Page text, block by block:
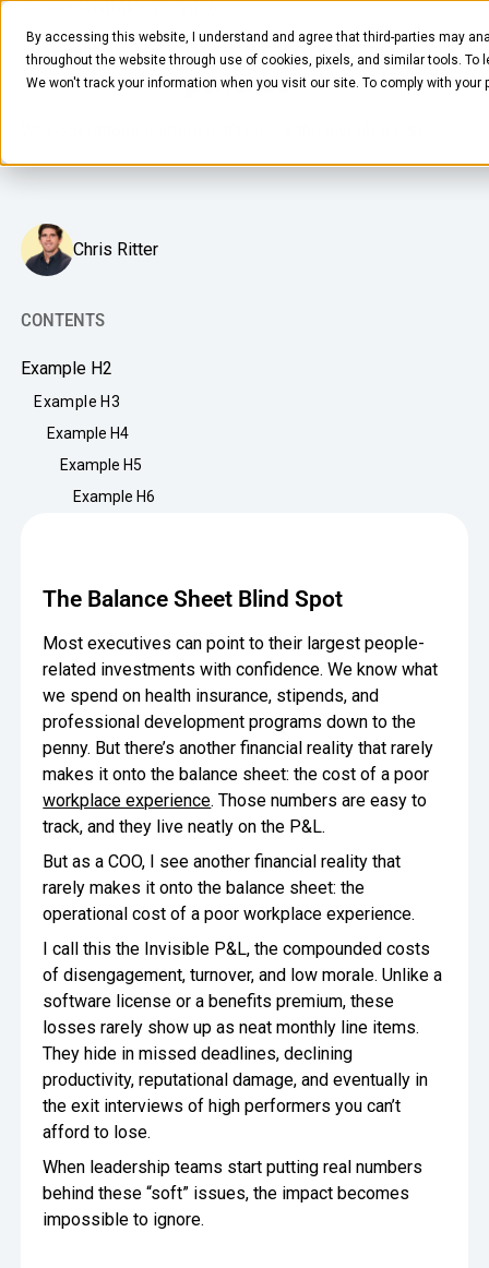
By accessing this website, I understand and agree that third-parties may
throughout the website through use of cookies, pixels, and similar tools. To
We won't track your information when you visit our site. To comply with
SERVICE
Delivery
essentials nationwide.
Delivery Plus
Weekly Service
Upon delivery, Crafty provides
scheduled pantry service.
Daily Service
A dedicated Crafty team member
provides daily pantry service.
THE PLATFORM POWERING SMARTER PANTRIES
Control Spend
Manage Products
Oversee Operations
Engage Employees
Centralize
BY COMPANY
Enterprise
Start Up
THE CRAFTY ADVANTAGE
The only office pantry platform that helps
Learn How
Sustainability
COMPANY NEWS
Crafty Releases Q2 2026 Office
Pantry Programs
AUGUST 5, 2026 NEWS
Crafty Releases Q2 2026 Office
Crafty Launches the Pantry
Programs
JULY 29, 2026NEWS
Crafty Launches the Pantry
Breakroom Inspiration
Pantry Intelligence Index
RECENT INSIGHTS
Crafty Releases Q2 2026 Office
Benchmarks, Showing How 750+
Investing in Workplace Pantry
Crafty Releases Q2 2026 Office
JANUARY 12, 2026
The Hidden Costs of Poor
Workplace Experience
Chris Ritter
CONTENTS
Example H2
Example H3
Example H4
Example H5
Example H6
The Balance Sheet Blind Spot
Most executives can point to their largest people-
related investments with confidence. We know what
we spend on health insurance, stipends, and
professional development programs down to the
penny. But there’s another financial reality that rarely
makes it onto the balance sheet: the cost of a poor
workplace experience. Those numbers are easy to
track, and they live neatly on the P&L.
But as a COO, I see another financial reality that
rarely makes it onto the balance sheet: the
operational cost of a poor workplace experience.
I call this the Invisible P&L, the compounded costs
of disengagement, turnover, and low morale. Unlike a
software license or a benefits premium, these
losses rarely show up as neat monthly line items.
They hide in missed deadlines, declining
productivity, reputational damage, and eventually in
the exit interviews of high performers you can’t
afford to lose.
When leadership teams start putting real numbers
behind these “soft” issues, the impact becomes
impossible to ignore.